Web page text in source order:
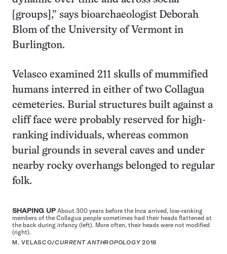
[groups],” says bioarchaeologist Deborah
Blom of the University of Vermont in
Burlington.
Velasco examined 211 skulls of mummified
humans interred in either of two Collagua
cemeteries. Burial structures built against a
cliff face were probably reserved for high-
ranking individuals, whereas common
burial grounds in several caves and under
nearby rocky overhangs belonged to regular
folk.
SHAPING UP About 300 years before the Inca arrived, low-ranking
members of the Collagua people sometimes had their heads flattened at
the back during infancy (left). More often, their heads were not modified
(right).
M. VELASCO/CURRENT ANTHROPOLOGY2018